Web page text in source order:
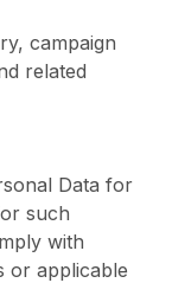
campaign
related
Data for
such
with
or applicable